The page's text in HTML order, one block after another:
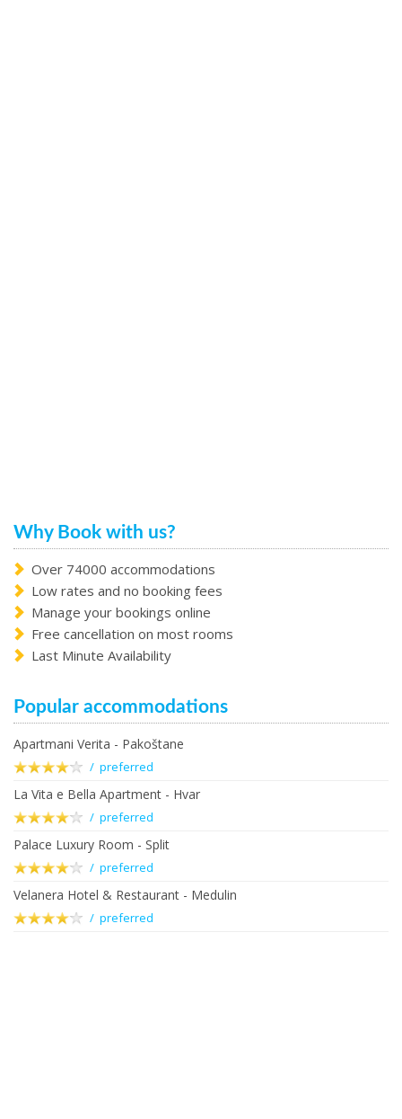
Why Book with us?
Over 74000 accommodations
Low rates and no booking fees
Manage your bookings online
Free cancellation on most rooms
Last Minute Availability
Popular accommodations
Apartmani Verita - Pakoštane
/ preferred
La Vita e Bella Apartment - Hvar
/ preferred
Palace Luxury Room - Split
/ preferred
Velanera Hotel & Restaurant - Medulin
/ preferred